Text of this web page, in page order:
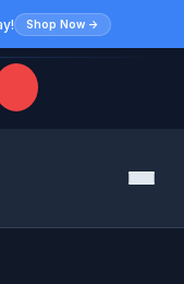
Shop Now →
Menu